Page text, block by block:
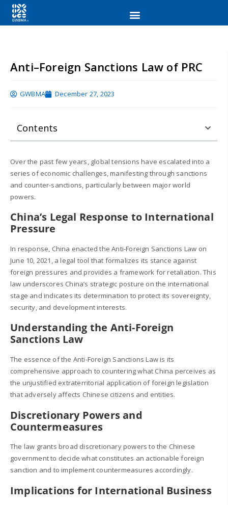
Anti–Foreign Sanctions Law of PRC
GWBMA December 27, 2023
Contents
Over the past few years, global tensions have escalated into a
series of economic challenges, manifesting through sanctions
and counter-sanctions, particularly between major world
powers.
China’s Legal Response to International
Pressure
In response, China enacted the Anti-Foreign Sanctions Law on
June 10, 2021, a legal tool that formalizes its stance against
foreign pressures and provides a framework for retaliation. This
law underscores China’s strategic posture on the international
stage and indicates its determination to protect its sovereignty,
security, and development interests.
Understanding the Anti-Foreign
Sanctions Law
The essence of the Anti-Foreign Sanctions Law is its
comprehensive approach to countering what China perceives as
the unjustified extraterritorial application of foreign legislation
that adversely affects Chinese citizens and entities.
Discretionary Powers and
Countermeasures
The law grants broad discretionary powers to the Chinese
government to decide what constitutes an actionable foreign
sanction and to implement countermeasures accordingly.
Implications for International Business